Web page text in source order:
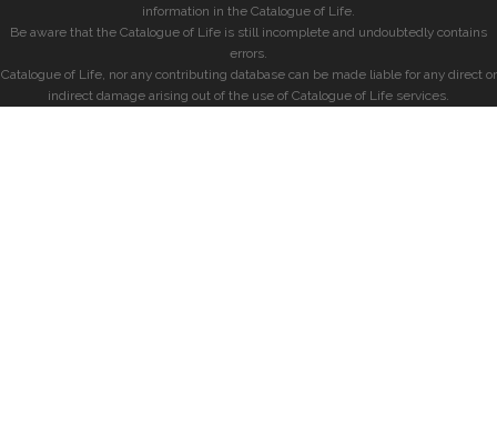
information in the Catalogue of Life.
Be aware that the Catalogue of Life is still incomplete and undoubtedly contains
errors.
Catalogue of Life, nor any contributing database can be made liable for any direct or
indirect damage arising out of the use of Catalogue of Life services.